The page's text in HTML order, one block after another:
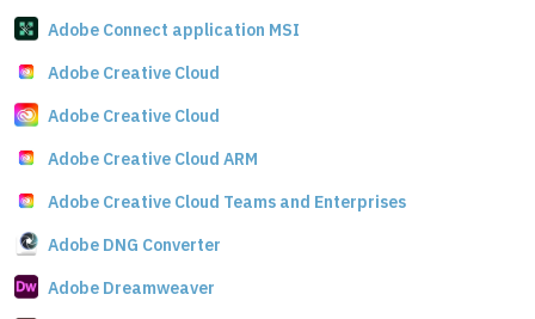
Adobe Connect application MSI
Adobe Creative Cloud
Adobe Creative Cloud
Adobe Creative Cloud ARM
Adobe Creative Cloud Teams and Enterprises
Adobe DNG Converter
Adobe Dreamweaver